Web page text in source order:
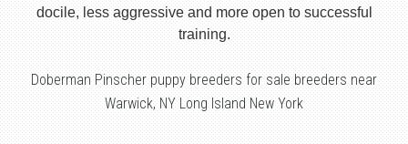
docile, less aggressive and more open to successful
training.
Doberman Pinscher puppy breeders for sale breeders near
Warwick, NY Long Island New York